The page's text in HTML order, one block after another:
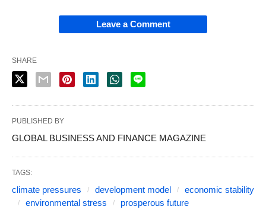
Leave a Comment
SHARE
PUBLISHED BY
GLOBAL BUSINESS AND FINANCE MAGAZINE
TAGS:
climate pressures development model
economic stability
environmental stress
prosperous future